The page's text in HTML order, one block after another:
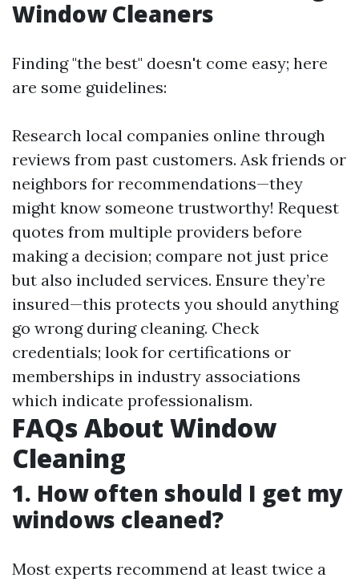
Window Cleaners
Finding "the best" doesn't come easy; here
are some guidelines:
Research local companies online through
reviews from past customers. Ask friends or
neighbors for recommendations—they
might know someone trustworthy! Request
quotes from multiple providers before
making a decision; compare not just price
but also included services. Ensure they’re
insured—this protects you should anything
go wrong during cleaning. Check
credentials; look for certifications or
memberships in industry associations
which indicate professionalism.
FAQs About Window
Cleaning
1. How often should I get my
windows cleaned?
Most experts recommend at least twice a